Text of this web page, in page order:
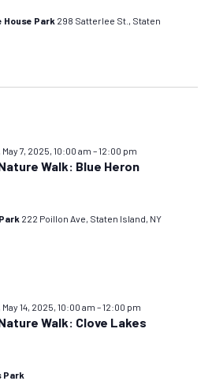
House Park 298 Satterlee St., Staten
7, 2025, 10:00 am –12:00 pm
Walk: Blue Heron
222 Poillon Ave, Staten Island, NY
14, 2025, 10:00 am –12:00 pm
Walk: Clove Lakes
Park